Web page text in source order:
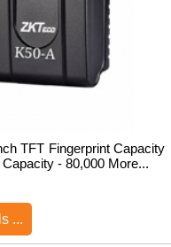
TFT Fingerprint Capacity
- 80,000 More...
...